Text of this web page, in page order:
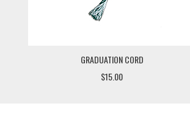
GRADUATION CORD
$15.00